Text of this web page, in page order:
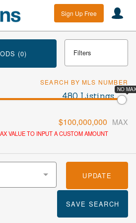
Sign Up Free
(0) Filters
Max Baths
SEARCH BY MLS NUMBER
480 Listings
NO
$100,000,000 MAX
VALUE TO INPUT A CUSTOM AMOUNT
UPDATE
SAVE SEARCH